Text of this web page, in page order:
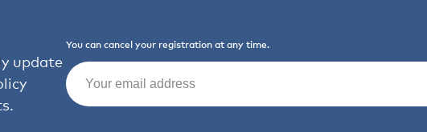
update
You can cancel your registration at any time.
Email